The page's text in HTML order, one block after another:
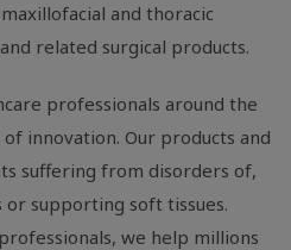
and thoracic
related surgical products.
professionals around the
innovation. Our products and
suffering from disorders of,
supporting soft tissues.
we help millions